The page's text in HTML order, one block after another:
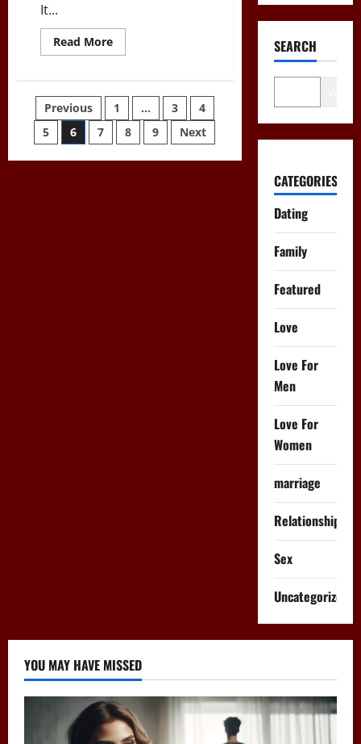
It...
Read MoreRead
more
#
of
Women
Are
Having
In
Posts
pagination
Previous 1 … 3
4
5
6 7 8 9 Next
SEARCH
CATEGORIES
Dating
Family
Featured
Love
Love For
Men
Love For
Women
marriage
Relationships
Sex
Uncategorized
YOU MAY HAVE MISSED